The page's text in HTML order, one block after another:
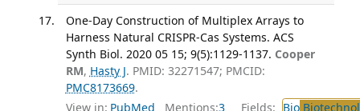
One-Day Construction of Multiplex Arrays to
Harness Natural CRISPR-Cas Systems. ACS
Synth Biol. 2020 05 15; 9(5):1129-1137. Cooper
RM, Hasty J. PMID: 32271547; PMCID:
PMC8173669.
View in: PubMed Mentions:3 Fields: Bio